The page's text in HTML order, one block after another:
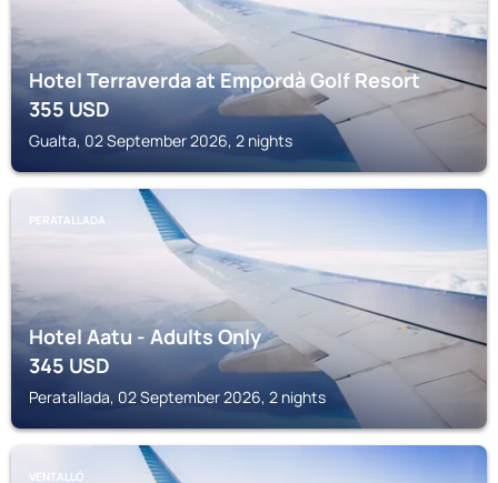
Hotel Terraverda at Empordà Golf Resort
355USD
Gualta, 02 September 2026, 2 nights
PERATALLADA
Hotel Aatu - Adults Only
345USD
Peratallada, 02 September 2026, 2 nights
VENTALLÓ